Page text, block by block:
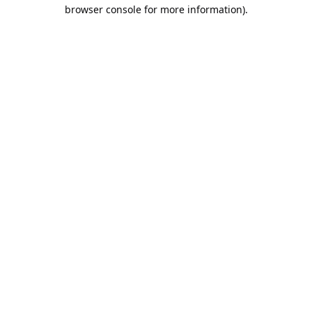
browser console for more information).